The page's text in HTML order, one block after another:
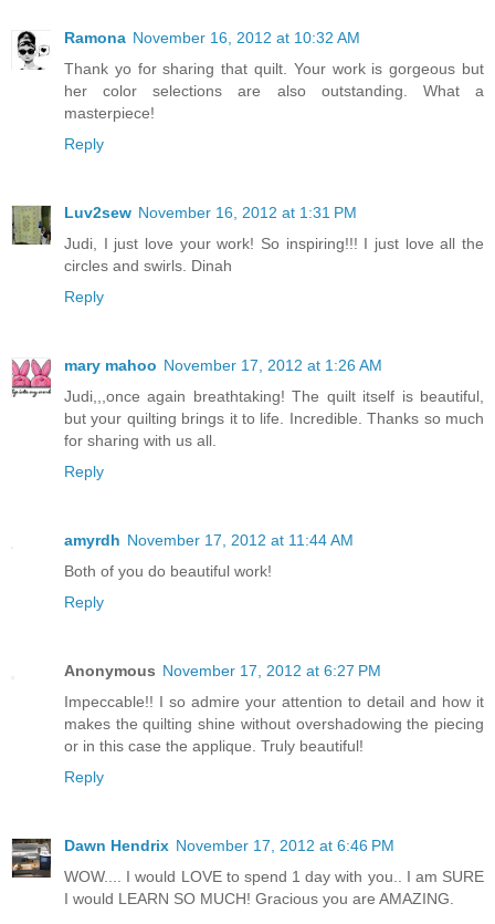
Ramona November 16, 2012 at 10:32 AM
Thank yo for sharing that quilt. Your work is gorgeous but
her color selections are also outstanding. What a
masterpiece!
Reply
Luv2sew November 16, 2012 at 1:31 PM
Judi, I just love your work! So inspiring!!! I just love all the
circles and swirls. Dinah
Reply
mary mahoo November 17, 2012 at 1:26 AM
Judi,,,once again breathtaking! The quilt itself is beautiful,
but your quilting brings it to life. Incredible. Thanks so much
for sharing with us all.
Reply
amyrdh November 17, 2012 at 11:44 AM
Both of you do beautiful work!
Reply
Anonymous November 17, 2012 at 6:27 PM
Impeccable!! I so admire your attention to detail and how it
makes the quilting shine without overshadowing the piecing
or in this case the applique. Truly beautiful!
Reply
Dawn Hendrix November 17, 2012 at 6:46 PM
WOW.... I would LOVE to spend 1 day with you.. I am SURE
I would LEARN SO MUCH! Gracious you are AMAZING.